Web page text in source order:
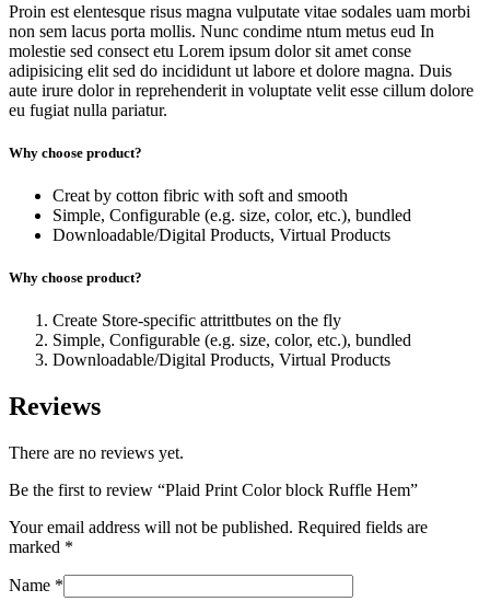
Proin est elentesque risus magna vulputate vitae sodales uam morbi
non sem lacus porta mollis. Nunc condime ntum metus eud In
molestie sed consect etu Lorem ipsum dolor sit amet conse
adipisicing elit sed do incididunt ut labore et dolore magna. Duis
aute irure dolor in reprehenderit in voluptate velit esse cillum dolore
eu fugiat nulla pariatur.
Why choose product?
Creat by cotton fibric with soft and smooth
Simple, Configurable (e.g. size, color, etc.), bundled
Downloadable/Digital Products, Virtual Products
Why choose product?
Create Store-specific attrittbutes on the fly
Simple, Configurable (e.g. size, color, etc.), bundled
Downloadable/Digital Products, Virtual Products
Reviews
There are no reviews yet.
Be the first to review “Plaid Print Color block Ruffle Hem”
Your email address will not be published. Required fields are
marked *
Name *